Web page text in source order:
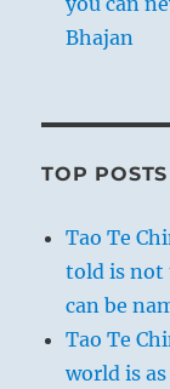
Bhajan
TOP
Tao Te
told is not
can be
Tao Te
world is